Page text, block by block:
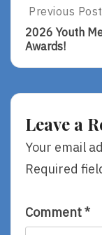
Post
Previous
Post:
2026
Media
Previous Post
2026 Youth
Awards!
Leave a
Your email
Required
Comment*